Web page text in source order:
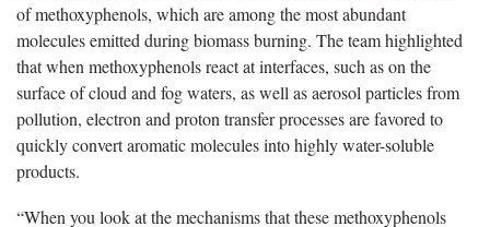
of methoxyphenols, which are among the most abundant
molecules emitted during biomass burning. The team highlighted
that when methoxyphenols react at interfaces, such as on the
surface of cloud and fog waters, as well as aerosol particles from
pollution, electron and proton transfer processes are favored to
quickly convert aromatic molecules into highly water-soluble
products.
“When you look at the mechanisms that these methoxyphenols